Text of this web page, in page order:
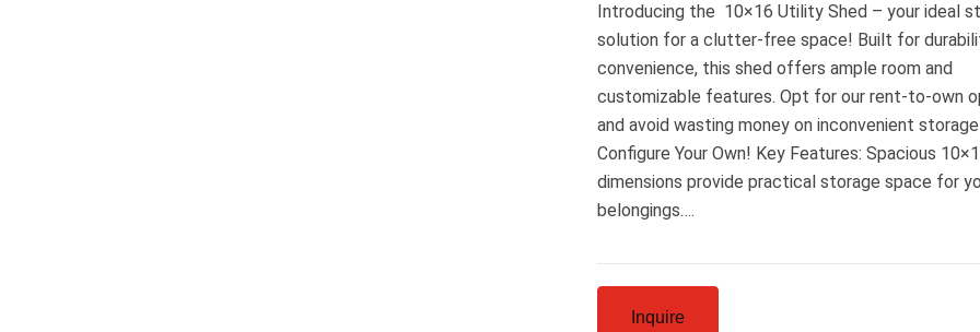
Introducing the 10×16 Utility Shed – your ideal
solution for a clutter-free space! Built for
convenience, this shed offers ample room and
customizable features. Opt for our rent-to-own
and avoid wasting money on inconvenient
Configure Your Own! Key Features: Spacious
dimensions provide practical storage space for
belongings….
Inquire